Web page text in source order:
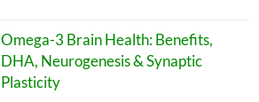
Omega-3 Brain Health: Benefits,
DHA, Neurogenesis & Synaptic
Plasticity